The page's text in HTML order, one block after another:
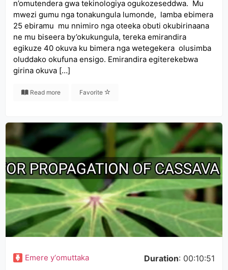
n’omutendera gwa tekinologiya ogukozeseddwa. Mu
mwezi gumu nga tonakungula lumonde, lamba ebimera
25 ebiramu mu nnimiro nga oteeka obuti okubirinaana
ne mu biseera by’okukungula, tereka emirandira
egikuze 40 okuva ku bimera nga wetegekera olusimba
oluddako okufuna ensigo. Emirandira egiterekebwa
girina okuva […]
Read more Favorite
Emere y‘omuttaka Duration: 00:10:51